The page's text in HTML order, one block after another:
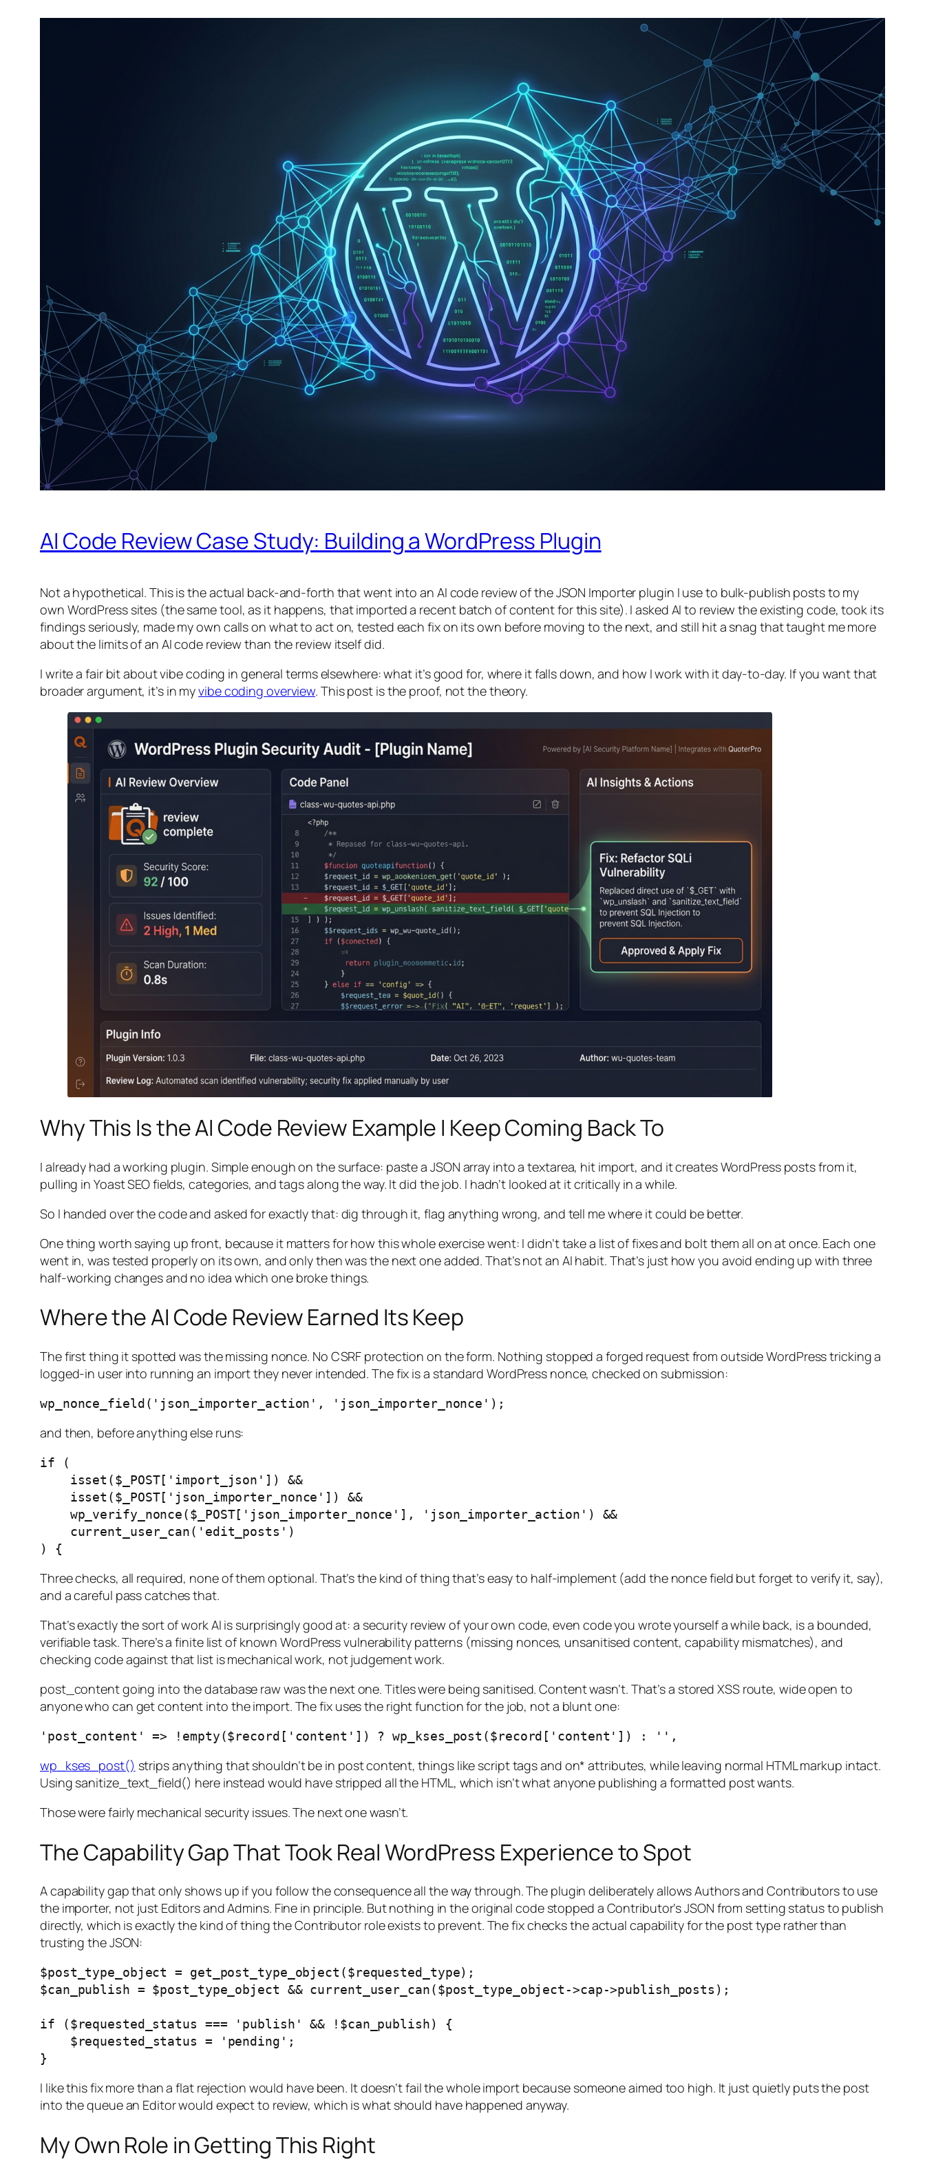
AI Code Review Case Study: Building a WordPress Plugin
Not a hypothetical. This is the actual back-and-forth that went into an AI code review of the JSON Importer plugin I use to bulk-publish posts to my
own WordPress sites (the same tool, as it happens, that imported a recent batch of content for this site). I asked AI to review the existing code, took its
findings seriously, made my own calls on what to act on, tested each fix on its own before moving to the next, and still hit a snag that taught me more
about the limits of an AI code review than the review itself did.
I write a fair bit about vibe coding in general terms elsewhere: what it’s good for, where it falls down, and how I work with it day-to-day. If you want that
broader argument, it’s in myvibe coding overview. This post is the proof, not the theory.
Why This Is the AI Code Review Example I Keep Coming Back To
I already had a working plugin. Simple enough on the surface: paste a JSON array into a textarea, hit import, and it creates WordPress posts from it,
pulling in Yoast SEO fields, categories, and tags along the way. It did the job. I hadn’t looked at it critically in a while.
So I handed over the code and asked for exactly that: dig through it, flag anything wrong, and tell me where it could be better.
One thing worth saying up front, because it matters for how this whole exercise went: I didn’t take a list of fixes and bolt them all on at once. Each one
went in, was tested properly on its own, and only then was the next one added. That’s not an AI habit. That’s just how you avoid ending up with three
half-working changes and no idea which one broke things.
Where the AI Code Review Earned Its Keep
The first thing it spotted was the missing nonce. No CSRF protection on the form. Nothing stopped a forged request from outside WordPress tricking a
logged-in user into running an import they never intended. The fix is a standard WordPress nonce, checked on submission:
and then, before anything else runs:
if (
Three checks, all required, none of them optional. That’s the kind of thing that’s easy to half-implement (add the nonce field but forget to verify it, say),
and a careful pass catches that.
That’s exactly the sort of work AI is surprisingly good at: a security review of your own code, even code you wrote yourself a while back, is a bounded,
verifiable task. There’s a finite list of known WordPress vulnerability patterns (missing nonces, unsanitised content, capability mismatches), and
checking code against that list is mechanical work, not judgement work.
post_content going into the database raw was the next one. Titles were being sanitised. Content wasn’t. That’s a stored XSS route, wide open to
anyone who can get content into the import. The fix uses the right function for the job, not a blunt one:
wp_kses_post() strips anything that shouldn’t be in post content, things like script tags and on* attributes, while leaving normal HTML markup intact.
Using sanitize_text_field() here instead would have stripped all the HTML, which isn’t what anyone publishing a formatted post wants.
Those were fairly mechanical security issues. The next one wasn’t.
The Capability Gap That Took Real WordPress Experience to Spot
A capability gap that only shows up if you follow the consequence all the way through. The plugin deliberately allows Authors and Contributors to use
the importer, not just Editors and Admins. Fine in principle. But nothing in the original code stopped a Contributor’s JSON from setting status to publish
directly, which is exactly the kind of thing the Contributor role exists to prevent. The fix checks the actual capability for the post type rather than
trusting the JSON:
$post_type_object = get_post_type_object($requested_type);
$can_publish = $post_type_object && current_user_can($post_type_object->cap->publish_posts);
if ($requested_status === 'publish' && !$can_publish) {
I like this fix more than a flat rejection would have been. It doesn’t fail the whole import because someone aimed too high. It just quietly puts the post
into the queue an Editor would expect to review, which is what should have happened anyway.
My Own Role in Getting This Right